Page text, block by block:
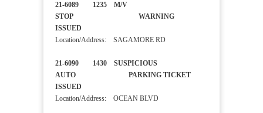
21-6089 1235 M/V
STOP WARNING
ISSUED
Location/Address: SAGAMORE RD
21-6090 1430 SUSPICIOUS
AUTO PARKING TICKET
ISSUED
Location/Address: OCEAN BLVD